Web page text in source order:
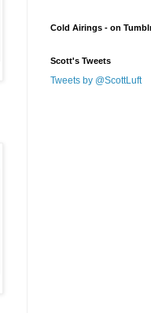
Cold Airings - on
Scott's Tweets
Tweets by @ScottLuft